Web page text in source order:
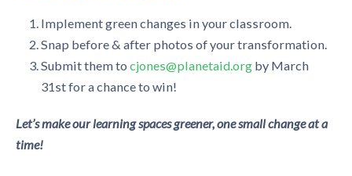
Implement green changes in your classroom.
Snap before & after photos of your transformation.
Submit them tocjones@planetaid.org by March
31st for a chance to win!
Let’s make our learning spaces greener, one small change at a
time!